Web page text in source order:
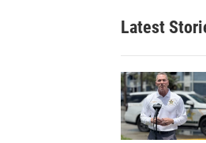
Latest